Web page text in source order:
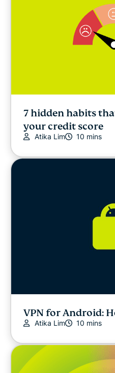
7 hidden habits
your credit score
Atika Lim 10 mins
VPN for Android:
Atika Lim 10 mins